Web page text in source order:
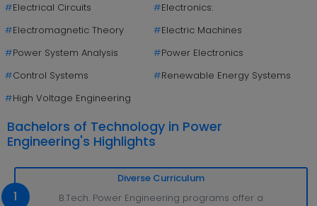
#Electrical Circuits #Electronics:
#Electromagnetic Theory #Electric Machines
#Power System Analysis #Power Electronics
#Control Systems #Renewable Energy Systems
#High Voltage Engineering
Bachelors of Technology in Power
Engineering's Highlights
1
Diverse Curriculum
B.Tech. Power Engineering programs offer a